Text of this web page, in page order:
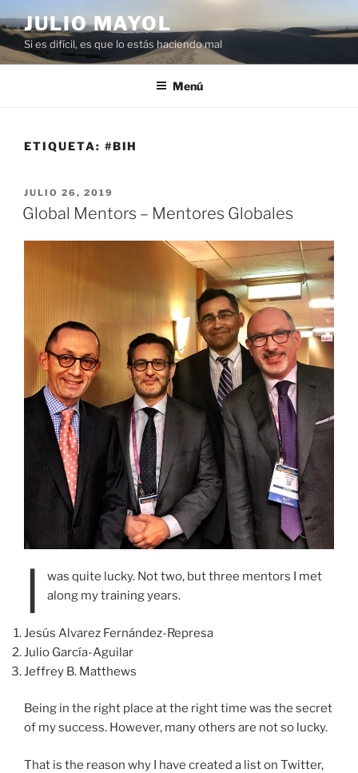
al
contenido
JULIO MAYOL
Si es difícil, es que lo estás haciendo mal
Menú
ETIQUETA: #BIH
PUBLICADO
EL
JULIO 26, 2019
Global Mentors – Mentores Globales
I
was quite lucky. Not two, but three mentors I met
along my training years.
Jesús Alvarez Fernández-Represa
Julio García-Aguilar
Jeffrey B. Matthews
Being in the right place at the right time was the secret
of my success. However, many others are not so lucky.
That is the reason why I have created a list on Twitter,